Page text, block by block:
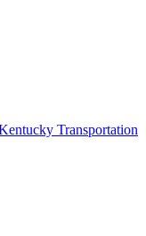
Transportation